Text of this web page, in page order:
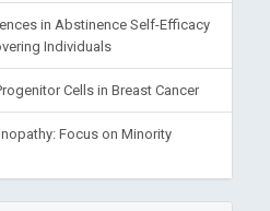
in Abstinence Self-Efficacy
Individuals
Cells in Breast Cancer
Focus on Minority